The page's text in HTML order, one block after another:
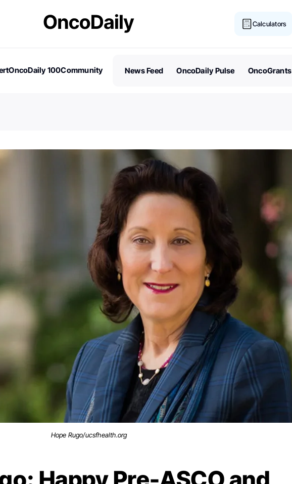
Calculators
OncoDaily 100Community
News Feed OncoDaily Pulse OncoGrants
Hope Rugo/ucsfhealth.org